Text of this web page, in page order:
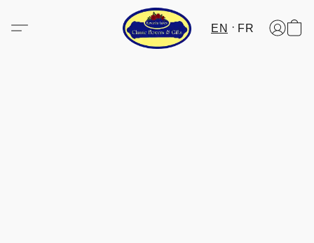
EN FR